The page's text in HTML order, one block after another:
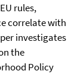
rules,
correlate with
investigates
the
Policy